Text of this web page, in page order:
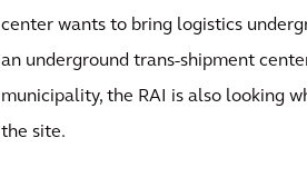
center wants to bring logistics
an underground trans-shipment
municipality, the RAI is also looking
the site.